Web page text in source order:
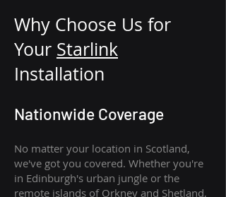
Why Choose Us for
Your Starlink
Installation
Nationwide Coverage
No matter your location in Scotland,
we've got you covered. Whether you're
in Edinburgh's urban jungle or the
remote islands of Orkney and Shetland,